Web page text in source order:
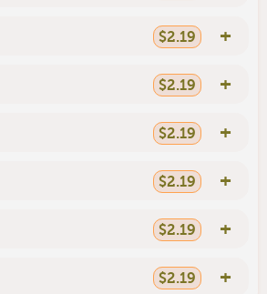
$2.19 +
$2.19 +
$2.19 +
$2.19 +
$2.19 +
$2.19 +